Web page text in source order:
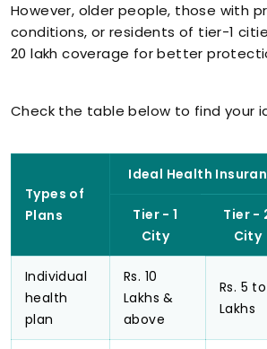
However, older people, those with
conditions, or residents of tier-1
20 lakh coverage for better
Check the table below to find your
Types of
Plans
Ideal Health
Tier - 1
City
Tier -
City
Individual
health
plan
Rs. 10
Lakhs &
above
Rs. 5 to
Lakhs